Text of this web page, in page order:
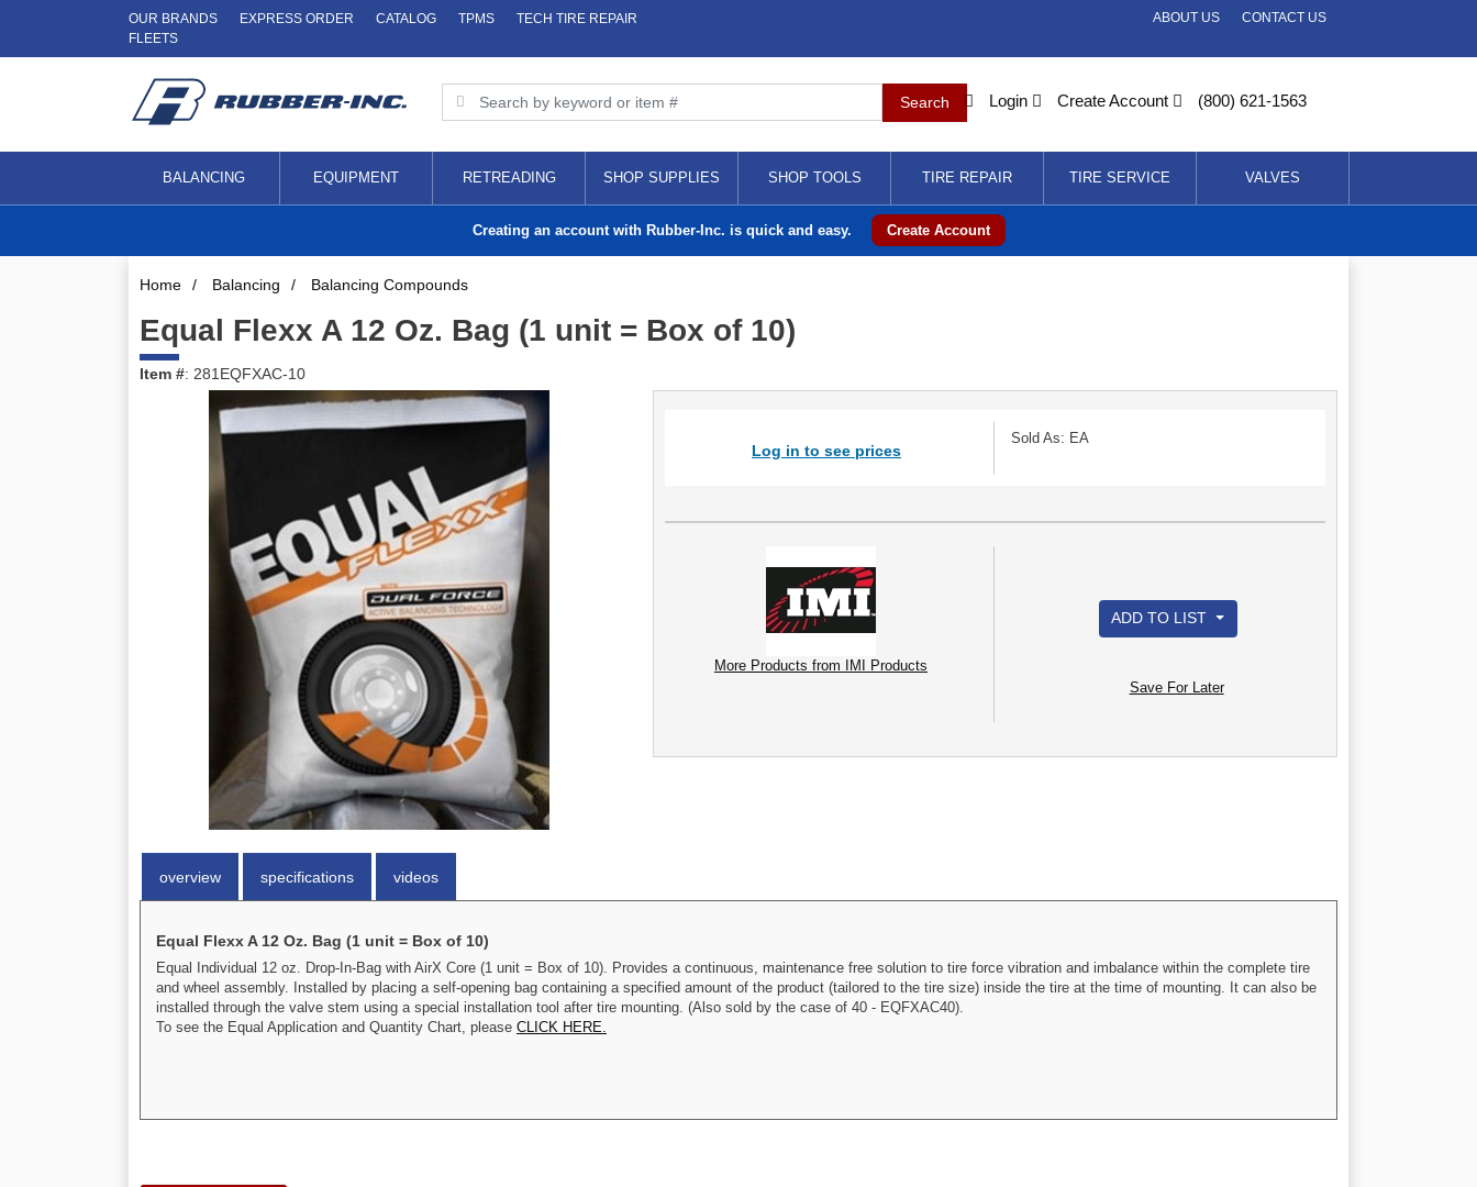
OUR BRANDS EXPRESS ORDER CATALOG TPMS
TECH TIRE REPAIR
FLEETS
CONTACT US
ABOUT US
Login Create Account (800) 621-1563
BALANCING EQUIPMENT RETREADING SHOP SUPPLIES SHOP TOOLS TIRE REPAIR TIRE SERVICE VALVES
Creating an account with Rubber-Inc. is quick and easy. Create Account
Home / Balancing / Balancing Compounds
Equal Flexx A 12 Oz. Bag (1 unit = Box of 10)
Item #: 281EQFXAC-10
Log in to see prices
Sold As: EA
More Products from IMI Products
ADD TO LIST
Save For Later
overview specifications videos
Equal Flexx A 12 Oz. Bag (1 unit = Box of 10)
Equal Individual 12 oz. Drop-In-Bag with AirX Core (1 unit = Box of 10). Provides a continuous, maintenance free solution to tire force vibration and imbalance within the complete tire
and wheel assembly. Installed by placing a self-opening bag containing a specified amount of the product (tailored to the tire size) inside the tire at the time of mounting. It can also be
installed through the valve stem using a special installation tool after tire mounting. (Also sold by the case of 40 - EQFXAC40).
To see the Equal Application and Quantity Chart, please CLICK HERE.